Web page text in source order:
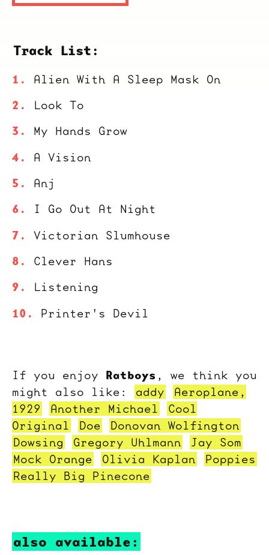
Track List:
Alien With A Sleep Mask On
Look To
My Hands Grow
A Vision
Anj
I Go Out At Night
Victorian Slumhouse
Clever Hans
Listening
Printer's Devil
If you enjoy Ratboys , we think you
might also like:
addy
Aeroplane,
1929
Another Michael
Cool
Original
Doe
Donovan Wolfington
Dowsing
Gregory Uhlmann
Jay Som
Mock Orange
Olivia Kaplan
Poppies
Really Big Pinecone
also available: